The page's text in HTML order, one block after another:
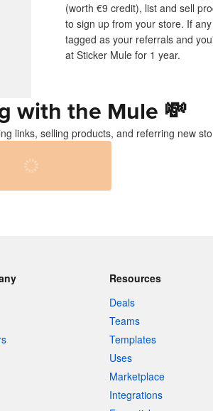
(worth €9 credit), list and sell
to sign up from your store. If
tagged as your referrals and
at Sticker Mule for 1 year.
with the Mule 💸
links, selling products, and referring new
Resources
Deals
Teams
Templates
Uses
Marketplace
Integrations